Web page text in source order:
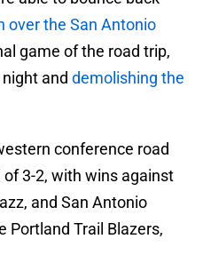
over the San Antonio
game of the road trip,
and demolishing the
conference road
3-2, with wins against
and San Antonio
Portland Trail Blazers,